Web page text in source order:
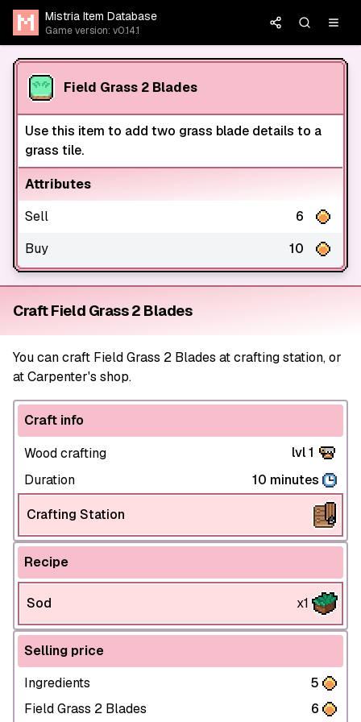
Mistria Item Database
Game version: v0.14.1
Field Grass 2 Blades
Use this item to add two grass blade details to a
grass tile.
Attributes
Sell
6
Buy
10
Craft Field Grass 2 Blades
You can craft Field Grass 2 Blades at crafting station, or
at Carpenter's shop.
Craft info
Wood crafting
lvl 1
Duration
10 minutes
Crafting Station
Recipe
Sod x1
Selling price
Ingredients
5
Field Grass 2 Blades
6